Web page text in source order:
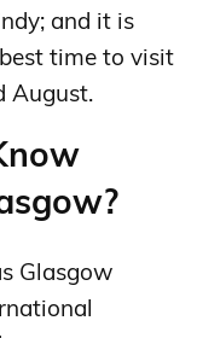
and it is
time to visit
August.
Glasgow